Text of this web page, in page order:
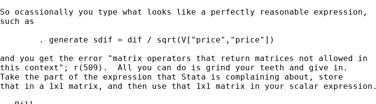
So ocassionally you type what looks like a perfectly reasonable expression,
such as
        . generate sdif = dif / sqrt(V["price","price"])
and you get the error "matrix operators that return matrices not allowed in
this context"; r(509).  All you can do is grind your teeth and give in.
Take the part of the expression that Stata is complaining about, store
that in a 1x1 matrix, and then use that 1x1 matrix in your scalar expression.